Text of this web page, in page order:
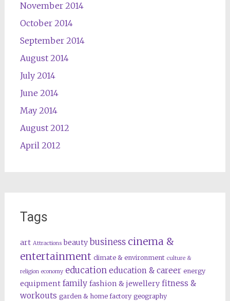
November 2014
October 2014
September 2014
August 2014
July 2014
June 2014
May 2014
August 2012
April 2012
Tags
art Attractions beauty business cinema &
entertainment climate & environment culture &
religion economy education education & career energy
equipment family fashion & jewellery fitness &
workouts garden & home factory geography